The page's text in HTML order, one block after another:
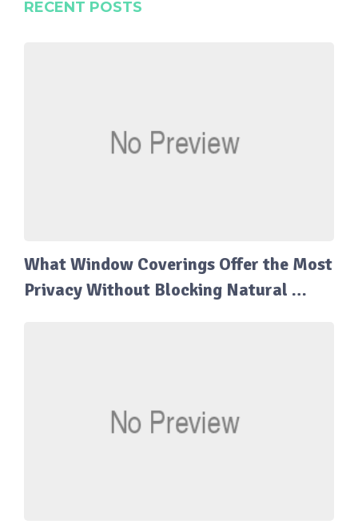
RECENT POSTS
What Window Coverings Offer the Most
Privacy Without Blocking Natural …